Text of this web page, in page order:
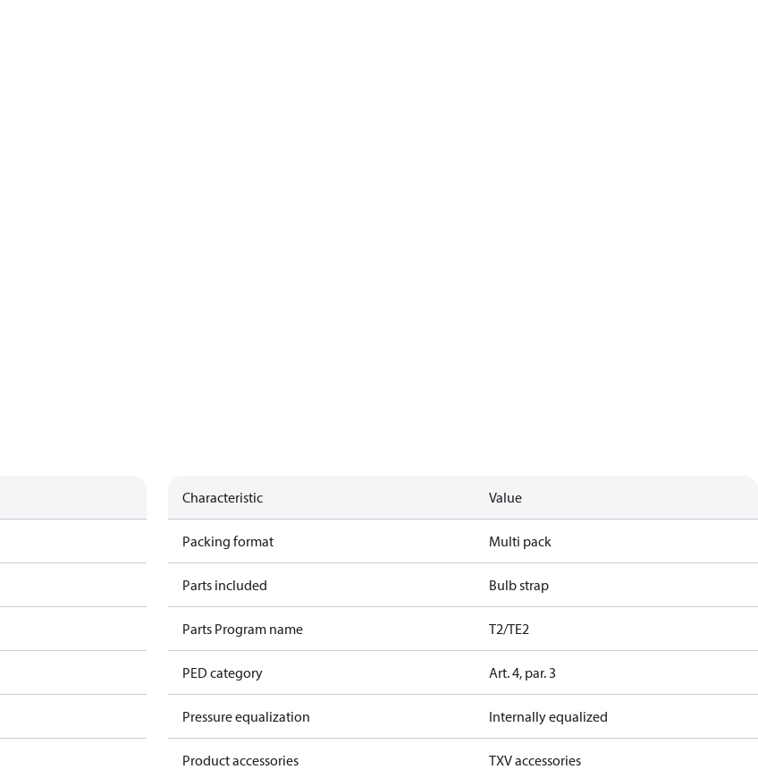
Characteristic Value
Packing format Multi pack
Parts included Bulb strap
Parts Program name T2/TE2
PED category Art. 4, par. 3
Pressure equalization Internally equalized
Product accessories TXV accessories